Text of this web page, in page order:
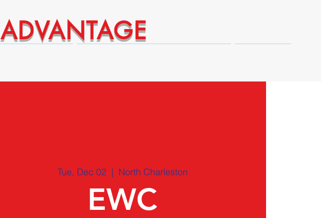
ADVANTAGE
Tue, Dec 02
  |
North Charleston
EWC